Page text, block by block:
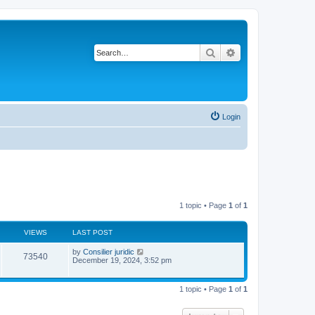
Search
Login
1 topic • Page 1 of 1
VIEWS LAST POST
73540V
L
a
t
p
by Consilier juridic
December 19, 2024, 3:52 pm
1 topic • Page 1 of 1